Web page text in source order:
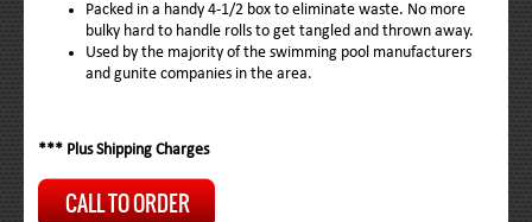
Packed in a handy 4-1/2 box to eliminate waste. No more
bulky hard to handle rolls to get tangled and thrown away.
Used by the majority of the swimming pool manufacturers
and gunite companies in the area.
*** Plus Shipping Charges
CALL TO ORDER